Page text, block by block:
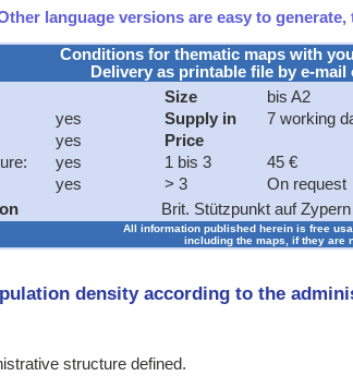
language versions are easy to
Conditions for thematic maps with
Delivery as printable file by e-
yes
yes
yes
yes
Size
bis A2
Supply in
7 working
Price
1 bis 3
45 €
> 3
On request
Brit. Stützpunkt auf Zypern
All information published herein is free
including the maps, if they are
density according to the
structure defined.